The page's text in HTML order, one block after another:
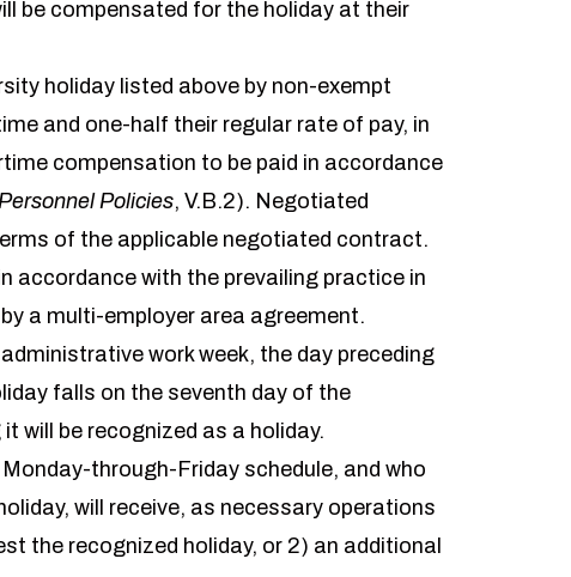
be compensated for the holiday at their
holiday listed above by non-exempt
and one-half their regular rate of pay, in
compensation to be paid in accordance
Policies, V.B.2). Negotiated
of the applicable negotiated contract.
accordance with the prevailing practice in
a multi-employer area agreement.
work week, the day preceding
falls on the seventh day of the
will be recognized as a holiday.
through-Friday schedule, and who
will receive, as necessary operations
the recognized holiday, or 2) an additional